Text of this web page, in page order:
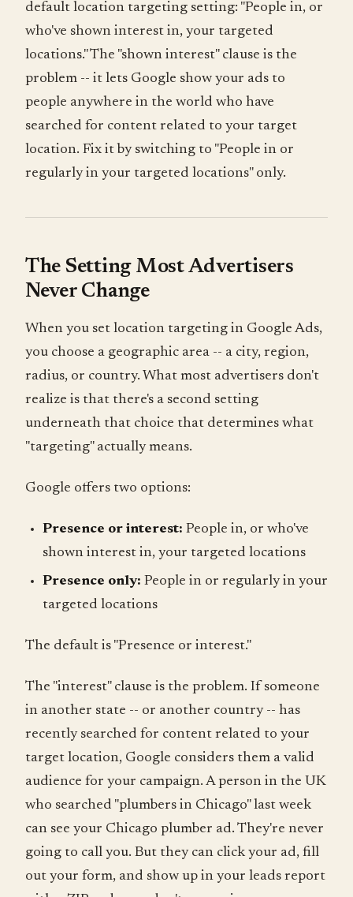
default location targeting setting: "People in, or
who've shown interest in, your targeted
locations." The "shown interest" clause is the
problem -- it lets Google show your ads to
people anywhere in the world who have
searched for content related to your target
location. Fix it by switching to "People in or
regularly in your targeted locations" only.
The Setting Most Advertisers
Never Change
When you set location targeting in Google Ads,
you choose a geographic area -- a city, region,
radius, or country. What most advertisers don't
realize is that there's a second setting
underneath that choice that determines what
"targeting" actually means.
Google offers two options:
Presence or interest: People in, or who've
shown interest in, your targeted locations
Presence only: People in or regularly in your
targeted locations
The default is "Presence or interest."
The "interest" clause is the problem. If someone
in another state -- or another country -- has
recently searched for content related to your
target location, Google considers them a valid
audience for your campaign. A person in the UK
who searched "plumbers in Chicago" last week
can see your Chicago plumber ad. They're never
going to call you. But they can click your ad, fill
out your form, and show up in your leads report